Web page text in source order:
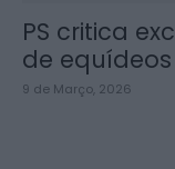
PS critica
de
9 de Março, 2026